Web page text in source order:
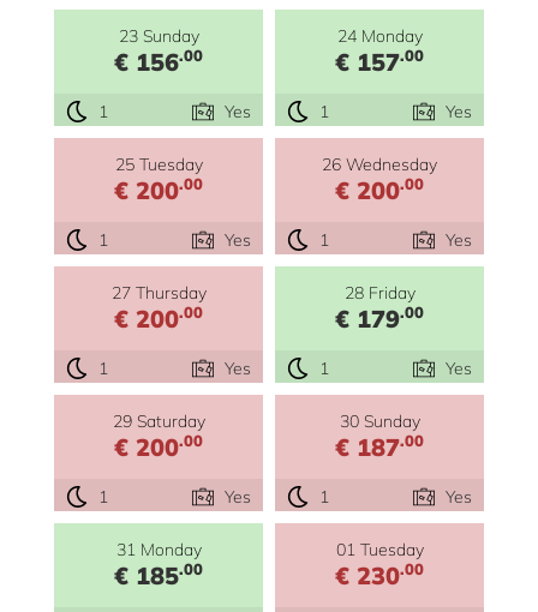
23 Sunday
€ 156.00
1 Yes
24 Monday
€ 157.00
1 Yes
25 Tuesday
€ 200.00
1 Yes
26 Wednesday
€ 200.00
1 Yes
27 Thursday
€ 200.00
1 Yes
28 Friday
€ 179.00
1 Yes
29 Saturday
€ 200.00
1 Yes
30 Sunday
€ 187.00
1 Yes
31 Monday
€ 185.00
01 Tuesday
€ 230.00